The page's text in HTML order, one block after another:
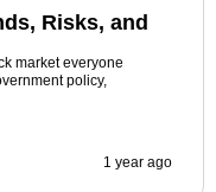
Risks, and
market everyone
policy,
1 year ago